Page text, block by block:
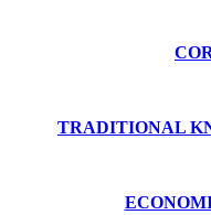
TRADITIONAL